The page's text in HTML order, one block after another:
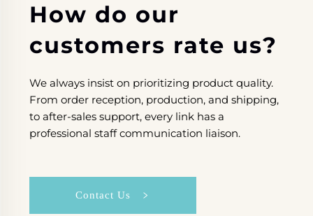
How do our
customers rate us?
We always insist on ​prioritizing​ product quality. ​
From​ order reception, production, and shipping, ​
to​ after-sales support, ​every link has​ a
professional staff ​communication liaison.
Contact Us